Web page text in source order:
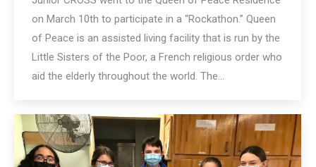
on March 10th to participate in a “Rockathon.” Queen
of Peace is an assisted living facility that is run by the
Little Sisters of the Poor, a French religious order who
aid the elderly throughout the world. The…